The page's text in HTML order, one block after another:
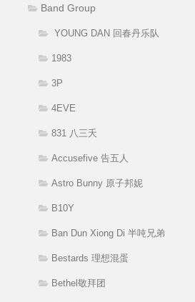
Band Group
YOUNG DAN 回春丹乐队
1983
3P
4EVE
831 八三夭
Accusefive 告五人
Astro Bunny 原子邦妮
B10Y
Ban Dun Xiong Di 半吨兄弟
Bestards 理想混蛋
Bethel敬拜团